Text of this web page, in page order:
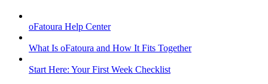
oFatoura Help Center
What Is oFatoura and How It Fits Together
Start Here: Your First Week Checklist